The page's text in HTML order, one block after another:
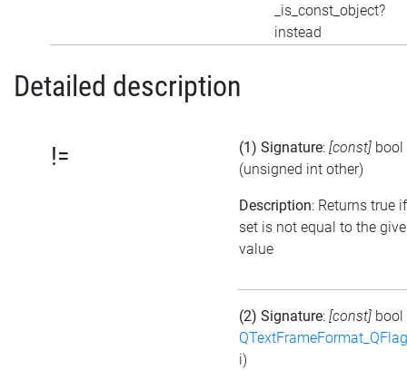
_is_const_object?
instead
Detailed description
!= (1) Signature: [const] bool
(unsigned int other)
Description: Returns true
set is not equal to the
value
(2) Signature: [const] bool
i)